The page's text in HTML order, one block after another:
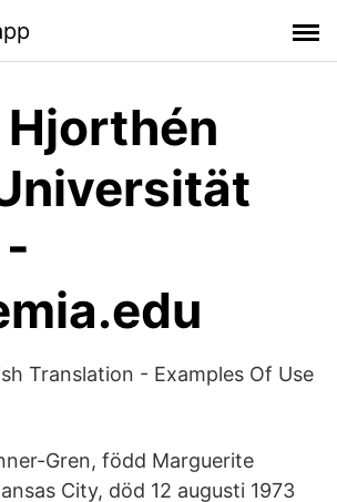
Translation - Examples Of Use
Gren, född Marguerite
City, död 12 augusti 1973